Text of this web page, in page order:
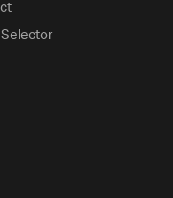
Selector